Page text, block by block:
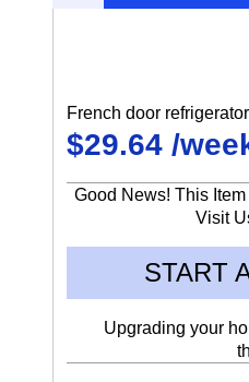
French door
$29.64 /
Good News! This
Visit
START
Upgrading your